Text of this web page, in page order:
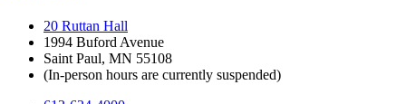
20 Ruttan Hall
1994 Buford Avenue
Saint Paul, MN 55108
(In-person hours are currently suspended)